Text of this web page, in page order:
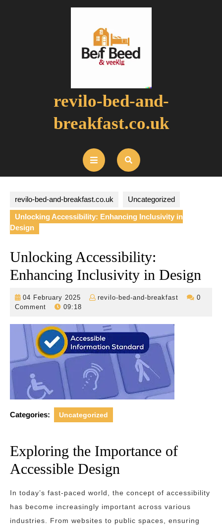
revilo-bed-and-
breakfast.co.uk
Open
Button
revilo-bed-and-breakfast.co.uk Uncategorized
Unlocking Accessibility: Enhancing Inclusivity in
Design
Unlocking Accessibility:
Enhancing Inclusivity in Design
04 February 2025
04
revilo-bed-and-breakfast
revilo-
0
Comment
09:18
Categories: Uncategorized
Exploring the Importance of
Accessible Design
In today’s fast-paced world, the concept of accessibility
has become increasingly important across various
industries. From websites to public spaces, ensuring